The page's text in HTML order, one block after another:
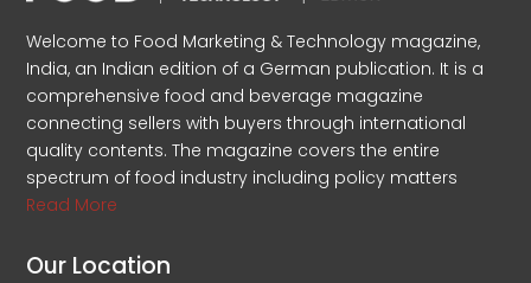
Welcome to Food Marketing & Technology magazine,
India, an Indian edition of a German publication. It is a
comprehensive food and beverage magazine
connecting sellers with buyers through international
quality contents. The magazine covers the entire
spectrum of food industry including policy matters
Read More
Our Location